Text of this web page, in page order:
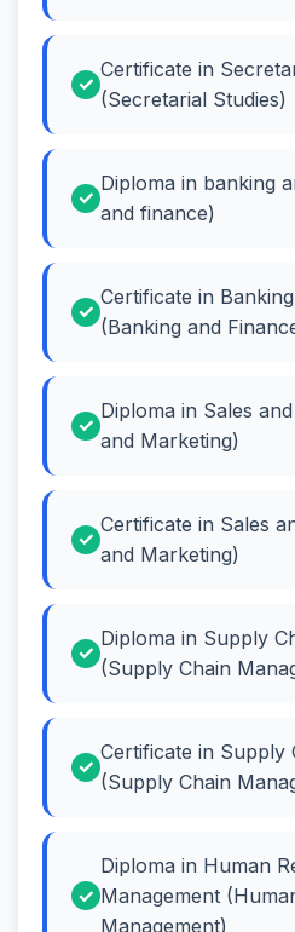
Certificate in
(Secretarial Studies)
Diploma in banking
and finance)
Certificate in
(Banking and
Diploma in Sales
and Marketing)
Certificate in Sales
and Marketing)
Diploma in Supply
(Supply Chain
Certificate in Supply
(Supply Chain
Diploma in Human
Management
Management)